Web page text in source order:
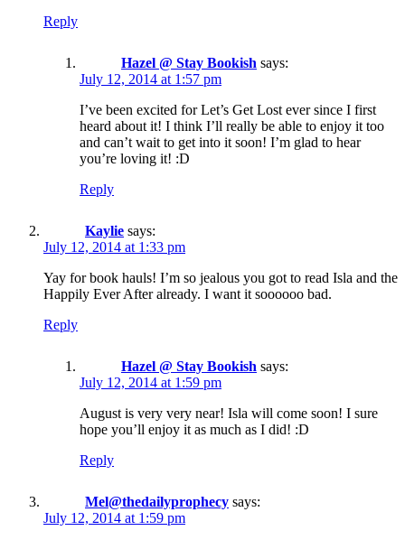
Reply
Hazel @ Stay Bookish says:
July 12, 2014 at 1:57 pm
I’ve been excited for Let’s Get Lost ever since I first
heard about it! I think I’ll really be able to enjoy it too
and can’t wait to get into it soon! I’m glad to hear
you’re loving it! :D
Reply
Kaylie says:
July 12, 2014 at 1:33 pm
Yay for book hauls! I’m so jealous you got to read Isla and the
Happily Ever After already. I want it soooooo bad.
Reply
Hazel @ Stay Bookish says:
July 12, 2014 at 1:59 pm
August is very very near! Isla will come soon! I sure
hope you’ll enjoy it as much as I did! :D
Reply
Mel@thedailyprophecy says:
July 12, 2014 at 1:59 pm